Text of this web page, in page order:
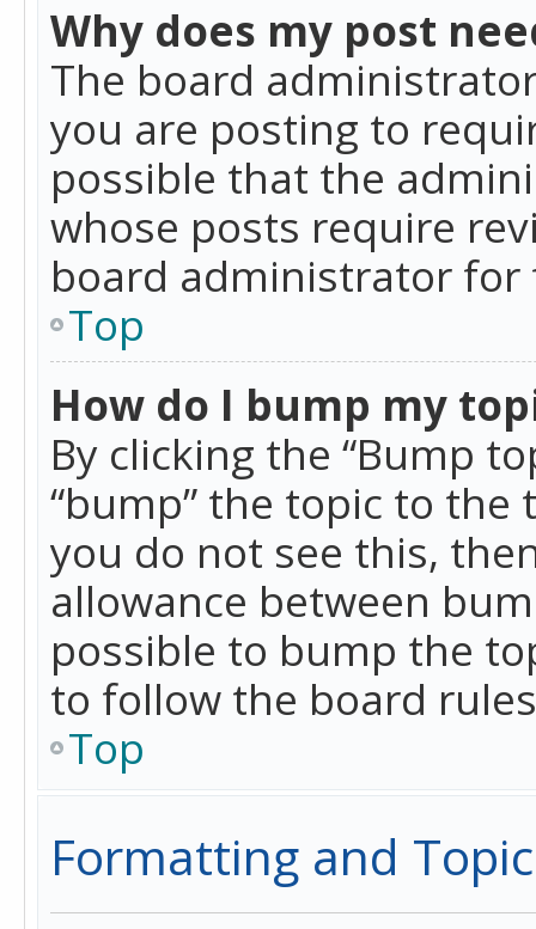
Why does my post
The board
you are posting to
possible that the
whose posts require
board administrator
Top
How do I bump my
By clicking the “Bump
“bump” the topic to
you do not see this,
allowance between
possible to bump the
to follow the board
Top
Formatting and